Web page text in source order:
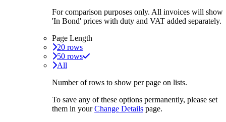
For comparison purposes only. All invoices will show
'In Bond' prices with duty and VAT added separately.
Page Length
20 rows
50 rows
All
Number of rows to show per page on lists.
To save any of these options permanently, please set
them in yourChange Details page.